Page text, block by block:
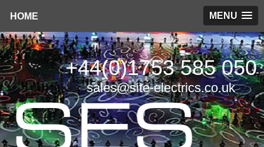
HOME MENU
+44(0)1753 585 050
sales@site-electrics.co.uk